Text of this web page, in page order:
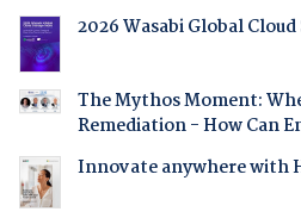
2026 Wasabi Global
The Mythos Moment:
Remediation - How Can
Innovate anywhere with